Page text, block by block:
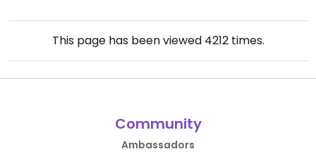
This page has been viewed 4212times.
Community
Ambassadors